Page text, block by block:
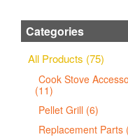
Categories
All Products (75)
Cook Stove
(11)
Pellet Grill (6)
Replacement Parts